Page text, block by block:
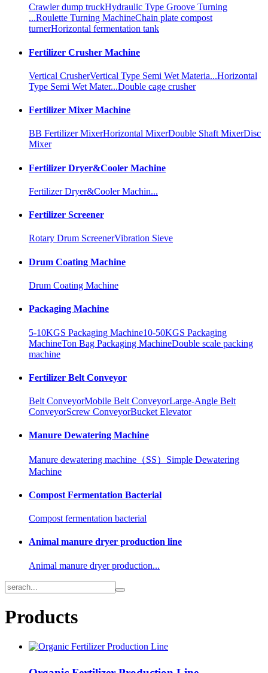
Crawler dump truckHydraulic Type Groove Turning
...Roulette Turning MachineChain plate compost
turnerHorizontal fermentation tank
Fertilizer Crusher Machine
Vertical CrusherVertical Type Semi Wet Materia...Horizontal
Type Semi Wet Mater...Double cage crusher
Fertilizer Mixer Machine
BB Fertilizer MixerHorizontal MixerDouble Shaft MixerDisc
Mixer
Fertilizer Dryer&Cooler Machine
Fertilizer Dryer&Cooler Machin...
Fertilizer Screener
Rotary Drum ScreenerVibration Sieve
Drum Coating Machine
Drum Coating Machine
Packaging Machine
5-10KGS Packaging Machine10-50KGS Packaging
MachineTon Bag Packaging MachineDouble scale packing
machine
Fertilizer Belt Conveyor
Belt ConveyorMobile Belt ConveyorLarge-Angle Belt
ConveyorScrew ConveyorBucket Elevator
Manure Dewatering Machine
Manure dewatering machine（SS） Simple Dewatering
Machine
Compost Fermentation Bacterial
Compost fermentation bacterial
Animal manure dryer production line
Animal manure dryer production...
Products